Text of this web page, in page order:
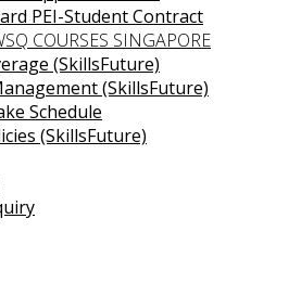
PEI-Student Contract
COURSES SINGAPORE
(SkillsFuture)
(SkillsFuture)
Schedule
(SkillsFuture)